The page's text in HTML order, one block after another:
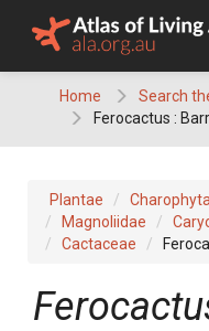
Home
Search
Ferocactus :
Plantae Charophyta
Magnoliidae
Cactaceae